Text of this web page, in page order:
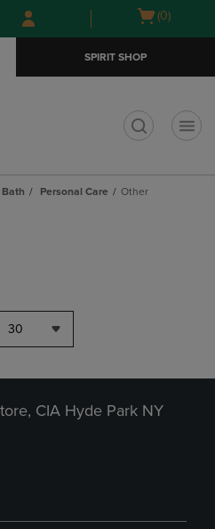
Skip
to
Skip
to
menu
Open
(0)
SPIRIT SHOP
Bath Personal Care Other
30
CIA Hyde Park NY